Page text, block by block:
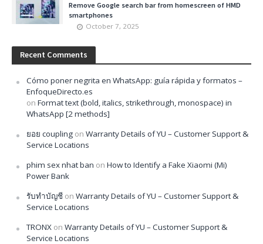
Remove Google search bar from homescreen of HMD
smartphones
October 7, 2025
Recent Comments
Cómo poner negrita en WhatsApp: guía rápida y formatos –
EnfoqueDirecto.es
on Format text (bold, italics, strikethrough, monospace) in
WhatsApp [2 methods]
ยอย coupling on Warranty Details of YU – Customer Support &
Service Locations
phim sex nhat ban on How to Identify a Fake Xiaomi (Mi)
Power Bank
รับทำบัญชี on Warranty Details of YU – Customer Support &
Service Locations
TRONX on Warranty Details of YU – Customer Support &
Service Locations